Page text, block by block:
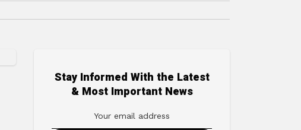
Stay Informed With the Latest
& Most Important News